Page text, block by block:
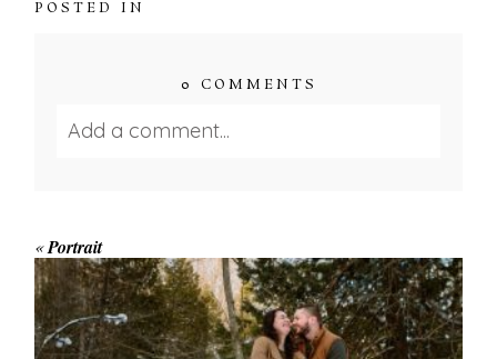
POSTED IN
0 COMMENTS
Add a comment...
«Portrait
WINTER ENGAGEMENT
SESSION AT HOGG’S FALLS